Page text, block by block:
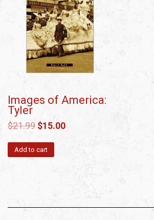
Images of America:
Tyler
$21.99 $15.00
Add to cart